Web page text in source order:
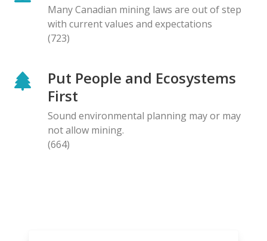
Many Canadian mining laws are out of step
with current values and expectations
(723)
Put People and Ecosystems
First
Sound environmental planning may or may
not allow mining.
(664)